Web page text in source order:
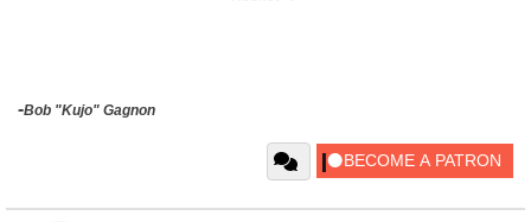
-Bob "Kujo" Gagnon